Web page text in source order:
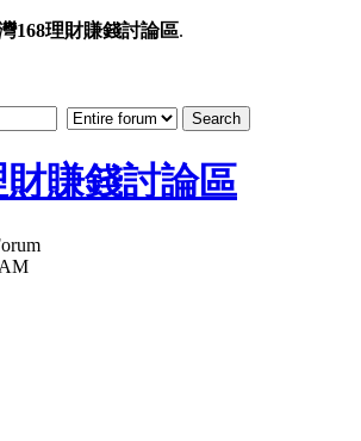
168理財賺錢討論區.
財賺錢討論區